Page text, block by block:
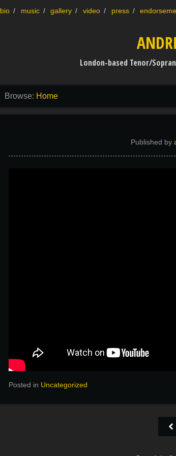
bio music gallery video press
London-based Tenor/
Browse: Home
Published by
Posted in Uncategorized